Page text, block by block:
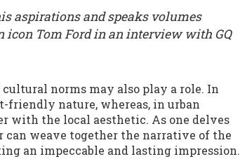
aspirations and speaks volumes
icon Tom Ford in an interview with GQ
norms may also play a role. In
friendly nature, whereas, in urban
with the local aesthetic. As one delves
weave together the narrative of the
an impeccable and lasting impression.